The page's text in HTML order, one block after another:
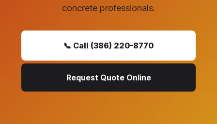
concrete professionals.
📞 Call (386) 220-8770
Request Quote Online